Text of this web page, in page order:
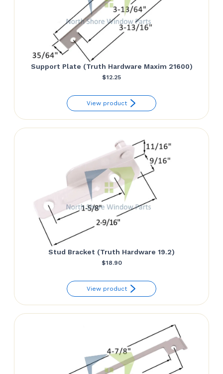
Support Plate (Truth Hardware Maxim 21600)
$12.25
View product
Stud Bracket (Truth Hardware 19.2)
$18.90
View product